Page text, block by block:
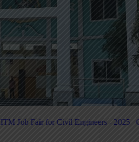
Click Here For PUC-Helpdesk Click